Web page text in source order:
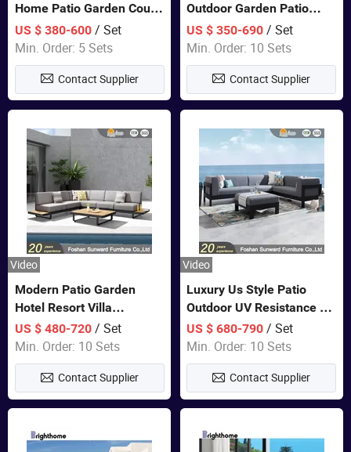
Home Patio Garden Couch
Set Wooden Aluminum
Outdoor Furniture Hotel
Waterproof Luxury Rope
Sofa
US $ 380-600/ Set
Min. Order: 5 Sets
Contact Supplier
Outdoor Garden Patio
Teak Wood Furniture
Aluminum Sofa
US $ 350-690 / Set
Min. Order: 10 Sets
Contact Supplier
Video
Modern Patio Garden
Hotel Resort Villa
Aluminum Frame FSC
Teak Wood Outdoor Sofa
Furniture
US $ 480-720/ Set
Min. Order: 10 Sets
Contact Supplier
Video
Luxury Us Style Patio
Outdoor UV Resistance PE
Wicker Rattan Modern
Hotel Resort Villa
Customized Garden Sofa
Furniture
US $ 680-790 / Set
Min. Order: 10 Sets
Contact Supplier